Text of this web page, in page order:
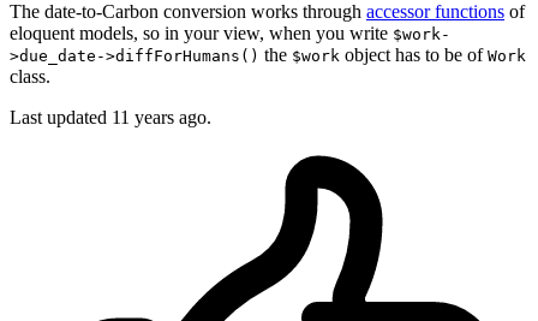
The date-to-Carbon conversion works through accessor functions of
eloquent models, so in your view, when you write $work-
>due_date->diffForHumans() the $work object has to be of Work
class.
Last updated 11 years ago.